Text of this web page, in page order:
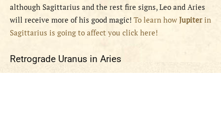
although Sagittarius and the rest fire signs, Leo and Aries
will receive more of his good magic! To learn how Jupiterin
Sagittarius is going to affect you click here!
Retrograde Uranus in Aries